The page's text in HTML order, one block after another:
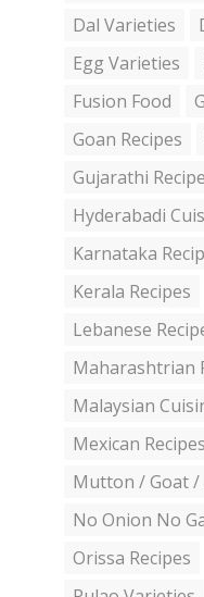
Dal Varieties
Egg Varieties
Fusion Food
Goan Recipes
Gujarathi
Hyderabadi
Karnataka
Kerala Recipes
Lebanese
Maharashtrian
Malaysian
Mexican Recipes
Mutton / Goat /
No Onion No
Orissa Recipes